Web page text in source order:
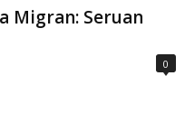
Migran: Seruan
0